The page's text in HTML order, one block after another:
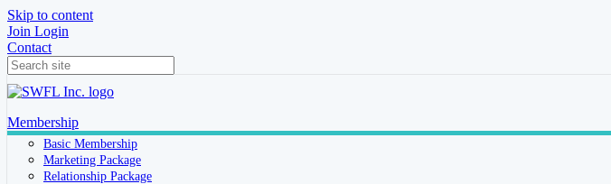
Skip to content
Join Login
Contact
Membership
Basic Membership
Marketing Package
Relationship Package